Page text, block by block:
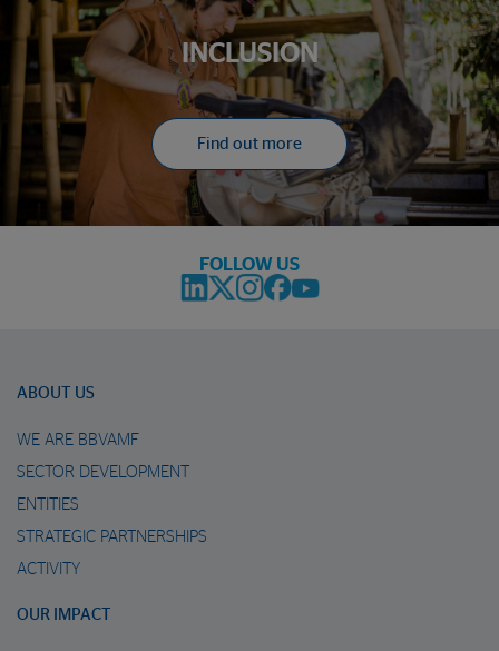
INCLUSION
Find out more
FOLLOW US
ABOUT US
WE ARE BBVAMF
SECTOR DEVELOPMENT
ENTITIES
STRATEGIC PARTNERSHIPS
ACTIVITY
OUR IMPACT